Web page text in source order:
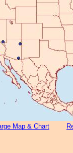
Map & Chart